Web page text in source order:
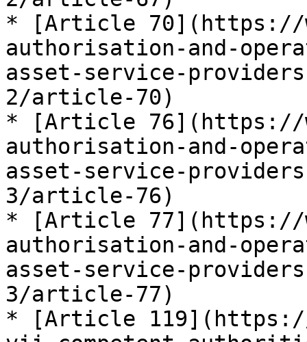
* [Article 70](https://
authorisation-and-
asset-service-
2/article-70)
* [Article 76](https://
authorisation-and-
asset-service-
3/article-76)
* [Article 77](https://
authorisation-and-
asset-service-
3/article-77)
* [Article